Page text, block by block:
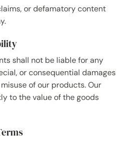
or defamatory content
shall not be liable for any
or consequential damages
of our products. Our
to the value of the goods